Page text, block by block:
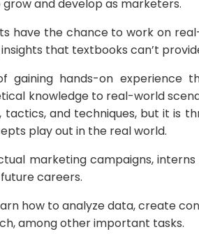
and develop as marketers.
have the chance to work on
that textbooks can’t
hands-on experience
knowledge to real-world
and techniques, but it is
play out in the real world.
marketing campaigns,
careers.
how to analyze data, create
among other important tasks.